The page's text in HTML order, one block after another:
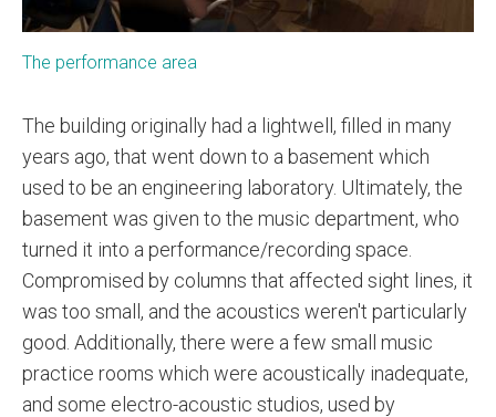
The performance area
The building originally had a lightwell, filled in many
years ago, that went down to a basement which
used to be an engineering laboratory. Ultimately, the
basement was given to the music department, who
turned it into a performance/recording space.
Compromised by columns that affected sight lines, it
was too small, and the acoustics weren't particularly
good. Additionally, there were a few small music
practice rooms which were acoustically inadequate,
and some electro-acoustic studios, used by